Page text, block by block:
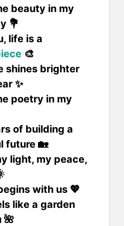
beauty in my
💐
life is a
🎨
shines brighter
✨
poetry in my
of building a
future 🏡
light, my peace,
with us 💖
like a garden
🌺